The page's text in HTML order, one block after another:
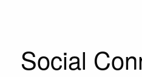
Social